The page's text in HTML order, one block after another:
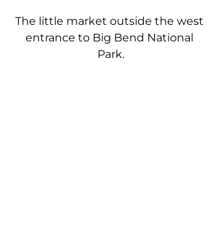
The little market outside the west
entrance to Big Bend National
Park.